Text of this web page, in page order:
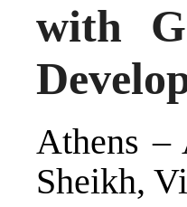
with
Athens –
Sheikh,